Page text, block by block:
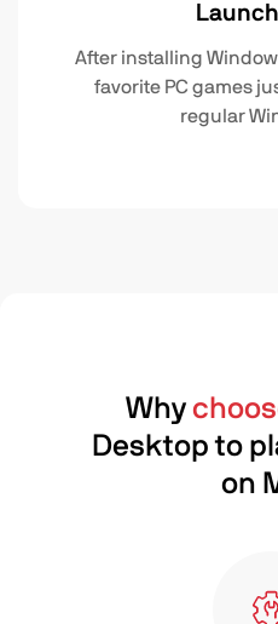
Launch
After installing
favorite PC games
regular
Why
Desktop to
on